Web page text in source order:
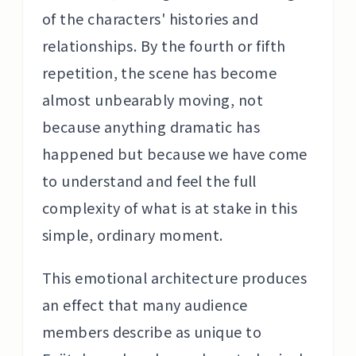
of the characters' histories and
relationships. By the fourth or fifth
repetition, the scene has become
almost unbearably moving, not
because anything dramatic has
happened but because we have come
to understand and feel the full
complexity of what is at stake in this
simple, ordinary moment.
This emotional architecture produces
an effect that many audience
members describe as unique to